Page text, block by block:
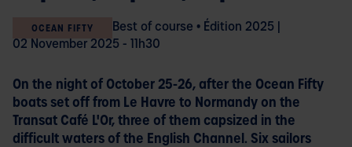
OCEAN FIFTY Best of course • Édition 2025
02 November 2025 - 11h30
On the night of October 25-26, after the Ocean Fifty
boats set off from Le Havre to Normandy on the
Transat Café L'Or, three of them capsized in the
difficult waters of the English Channel. Six sailors